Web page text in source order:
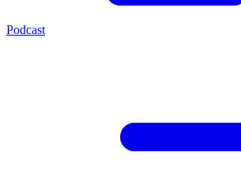
Podcast